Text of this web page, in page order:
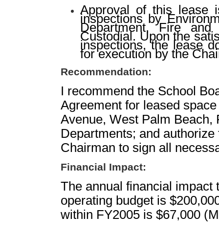
Approval of this lease
inspections by
Department, Fire and
Custodial. Upon the
inspections, the lease
for execution by the
Recommendation:
I recommend the School
Agreement for leased
Avenue, West Palm Beach,
Departments; and
Chairman to sign all
Financial Impact:
The annual financial impact
operating budget is
within FY2005 is $67,000